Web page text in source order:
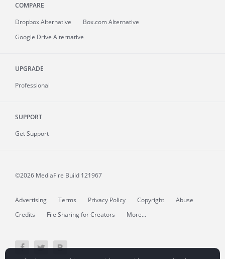
COMPARE
Dropbox Alternative
Box.com Alternative
Google Drive Alternative
UPGRADE
Professional
SUPPORT
Get Support
©2026 MediaFire Build 121967
Advertising Terms Privacy Policy Copyright
Abuse
Credits
File Sharing for Creators More...